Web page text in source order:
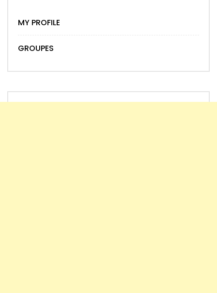
MY PROFILE
GROUPES